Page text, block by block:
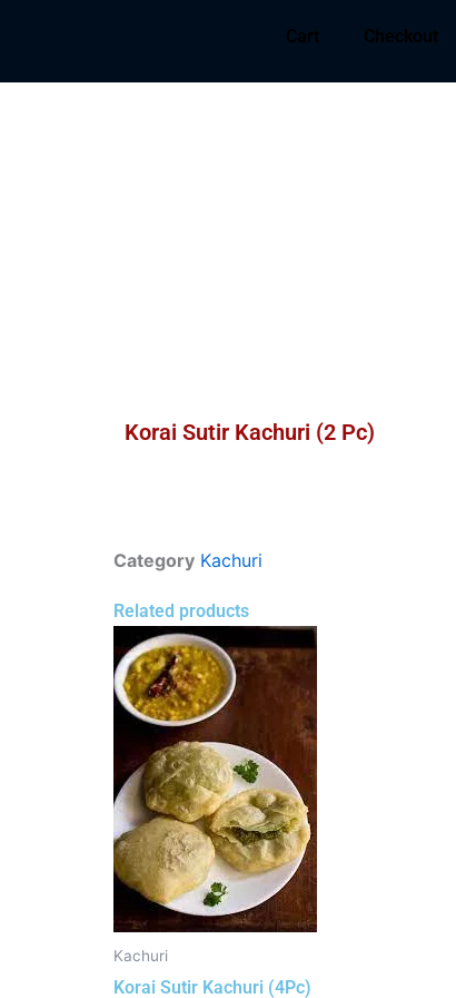
Cart Checkout
Korai Sutir Kachuri (2 Pc)
Category Kachuri
Related products
Kachuri
Korai Sutir Kachuri (4Pc)